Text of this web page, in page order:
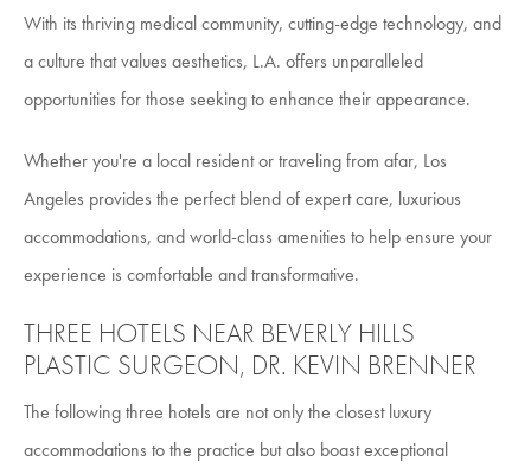
With its thriving medical community, cutting-edge technology, and
a culture that values aesthetics, L.A. offers unparalleled
opportunities for those seeking to enhance their appearance.
Whether you're a local resident or traveling from afar, Los
Angeles provides the perfect blend of expert care, luxurious
accommodations, and world-class amenities to help ensure your
experience is comfortable and transformative.
THREE HOTELS NEAR BEVERLY HILLS
PLASTIC SURGEON, DR. KEVIN BRENNER
The following three hotels are not only the closest luxury
accommodations to the practice but also boast exceptional